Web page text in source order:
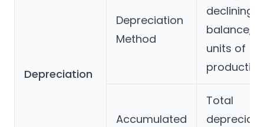
Depreciation
Depreciation
Method
declining
balance,
units of
production
Accumulated
Total